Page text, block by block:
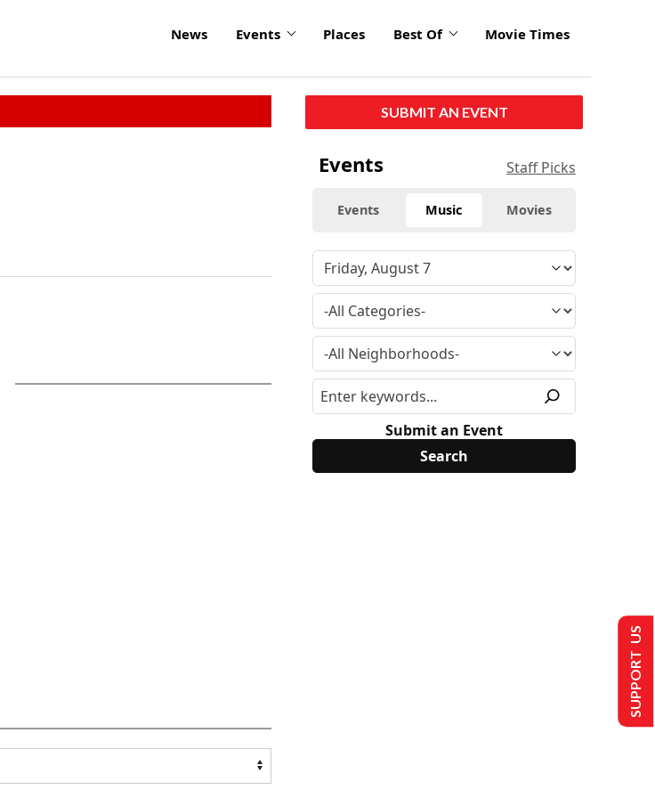
News Events Places Best Of Movie Times
SUBMIT AN EVENT
Events Staff Picks
Events Music Movies
Submit an Event
SUPPORT US